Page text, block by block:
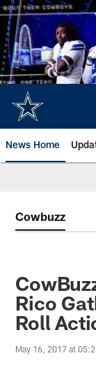
Skip
to
main
content
News Home
Cowbuzz
Rico
Roll
May 16, 2017 at